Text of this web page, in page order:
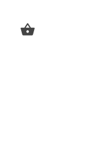
shopping_basket